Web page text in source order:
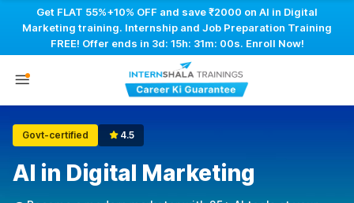
Get FLAT 55%+10% OFF and save ₹2000 on AI in Digital
Marketing training. Internship and Job Preparation Training
FREE! Offer ends in 3d: 15h: 30m: 59s. Enroll Now!
Govt-certified 4.5
AI in Digital Marketing